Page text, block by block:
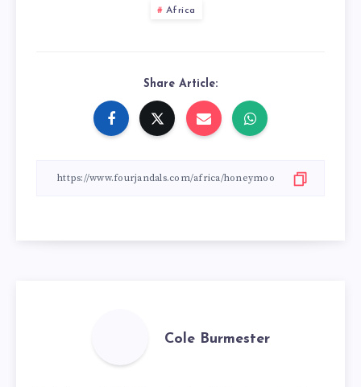
Africa
Share Article:
Cole Burmester